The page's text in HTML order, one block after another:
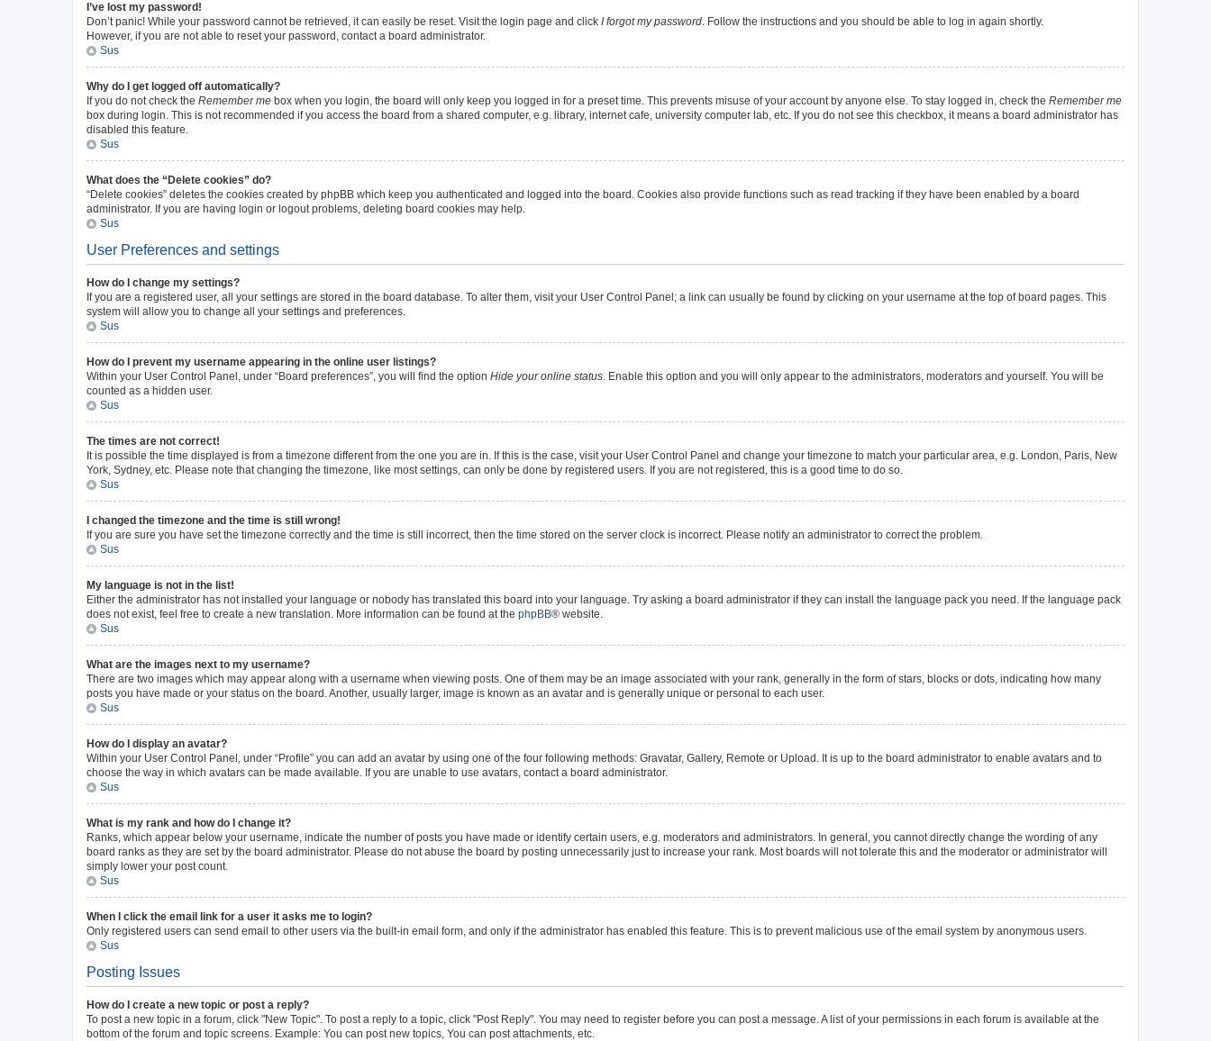
I’ve lost my password!
Don’t panic! While your password cannot be retrieved, it can easily be reset. Visit the login page and click I forgot my password. Follow the instructions and you should be able to log in again shortly.
However, if you are not able to reset your password, contact a board administrator.
Sus
Why do I get logged off automatically?
If you do not check the Remember me box when you login, the board will only keep you logged in for a preset time. This prevents misuse of your account by anyone else. To stay logged in, check the Remember me
box during login. This is not recommended if you access the board from a shared computer, e.g. library, internet cafe, university computer lab, etc. If you do not see this checkbox, it means a board administrator has
disabled this feature.
Sus
What does the “Delete cookies” do?
“Delete cookies” deletes the cookies created by phpBB which keep you authenticated and logged into the board. Cookies also provide functions such as read tracking if they have been enabled by a board
administrator. If you are having login or logout problems, deleting board cookies may help.
Sus
User Preferences and settings
How do I change my settings?
If you are a registered user, all your settings are stored in the board database. To alter them, visit your User Control Panel; a link can usually be found by clicking on your username at the top of board pages. This
system will allow you to change all your settings and preferences.
Sus
How do I prevent my username appearing in the online user listings?
Within your User Control Panel, under “Board preferences”, you will find the option Hide your online status. Enable this option and you will only appear to the administrators, moderators and yourself. You will be
counted as a hidden user.
Sus
The times are not correct!
It is possible the time displayed is from a timezone different from the one you are in. If this is the case, visit your User Control Panel and change your timezone to match your particular area, e.g. London, Paris, New
York, Sydney, etc. Please note that changing the timezone, like most settings, can only be done by registered users. If you are not registered, this is a good time to do so.
Sus
I changed the timezone and the time is still wrong!
If you are sure you have set the timezone correctly and the time is still incorrect, then the time stored on the server clock is incorrect. Please notify an administrator to correct the problem.
Sus
My language is not in the list!
Either the administrator has not installed your language or nobody has translated this board into your language. Try asking a board administrator if they can install the language pack you need. If the language pack
does not exist, feel free to create a new translation. More information can be found at the phpBB® website.
Sus
What are the images next to my username?
There are two images which may appear along with a username when viewing posts. One of them may be an image associated with your rank, generally in the form of stars, blocks or dots, indicating how many
posts you have made or your status on the board. Another, usually larger, image is known as an avatar and is generally unique or personal to each user.
Sus
How do I display an avatar?
Within your User Control Panel, under “Profile” you can add an avatar by using one of the four following methods: Gravatar, Gallery, Remote or Upload. It is up to the board administrator to enable avatars and to
choose the way in which avatars can be made available. If you are unable to use avatars, contact a board administrator.
Sus
What is my rank and how do I change it?
Ranks, which appear below your username, indicate the number of posts you have made or identify certain users, e.g. moderators and administrators. In general, you cannot directly change the wording of any
board ranks as they are set by the board administrator. Please do not abuse the board by posting unnecessarily just to increase your rank. Most boards will not tolerate this and the moderator or administrator will
simply lower your post count.
Sus
When I click the email link for a user it asks me to login?
Only registered users can send email to other users via the built-in email form, and only if the administrator has enabled this feature. This is to prevent malicious use of the email system by anonymous users.
Sus
Posting Issues
How do I create a new topic or post a reply?
To post a new topic in a forum, click "New Topic". To post a reply to a topic, click "Post Reply". You may need to register before you can post a message. A list of your permissions in each forum is available at the
bottom of the forum and topic screens. Example: You can post new topics, You can post attachments, etc.